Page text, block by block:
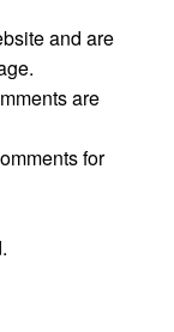
and are
are
for